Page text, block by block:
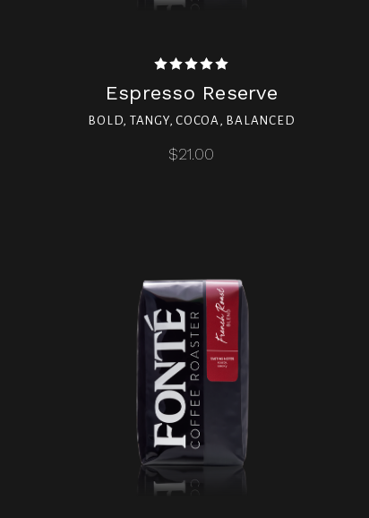
Espresso Reserve
BOLD, TANGY, COCOA, BALANCED
$21.00